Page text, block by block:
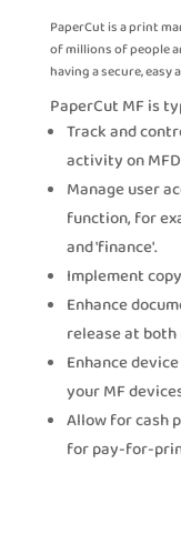
PaperCut is a print
of millions of people
having a secure,
PaperCut MF is
Track and
activity on
Manage user
function, for
and 'finance'.
Implement
Enhance
release at
Enhance
your MF
Allow for cash
for pay-for-